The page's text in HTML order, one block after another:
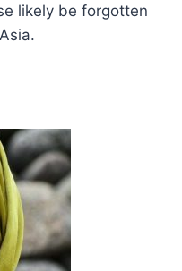
likely be forgotten